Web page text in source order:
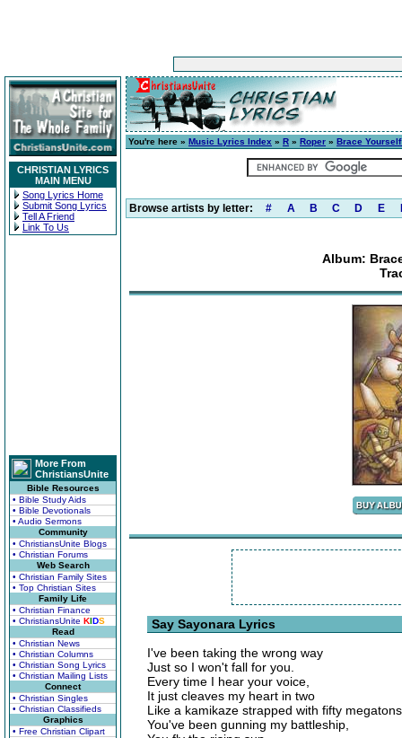
CHRISTIAN LYRICS
MAIN MENU
Song Lyrics Home
Submit Song Lyrics
Tell A Friend
Link To Us
More From
ChristiansUnite
Bible Resources
• Bible Study Aids
• Bible Devotionals
• Audio Sermons
Community
• ChristiansUnite Blogs
• Christian Forums
Web Search
• Christian Family Sites
• Top Christian Sites
Family Life
• Christian Finance
• ChristiansUnite KIDS
Read
• Christian News
• Christian Columns
• Christian Song Lyrics
• Christian Mailing Lists
Connect
• Christian Singles
• Christian Classifieds
Graphics
• Free Christian Clipart
You're here » Music Lyrics Index » R » Roper » Brace
Browse artists by letter: # A B C D E
Album:
Say Sayonara Lyrics
I've been taking the wrong way
Just so I won't fall for you.
Every time I hear your voice,
It just cleaves my heart in two
Like a kamikaze strapped with fifty megatons
You've been gunning my battleship,